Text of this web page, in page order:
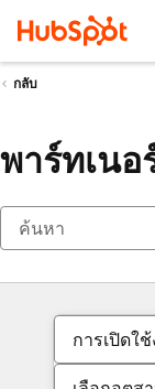
กลับ
พาร์ทเน
การเปิดใ